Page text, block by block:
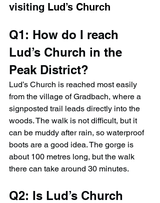
visiting Lud’s Church
Q1: How do I reach
Lud’s Church in the
Peak District?
Lud’s Church is reached most easily
from the village of Gradbach, where a
signposted trail leads directly into the
woods. The walk is not difficult, but it
can be muddy after rain, so waterproof
boots are a good idea. The gorge is
about 100 metres long, but the walk
there can take around 30 minutes.
Q2: Is Lud’s Church